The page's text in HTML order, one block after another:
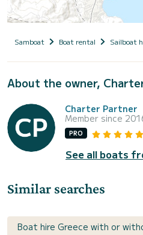
Samboat Boat rental Sailboat
About the owner,
Charter Partner
Member since
PRO
See all boats
Similar searches
Boat hire Greece with or